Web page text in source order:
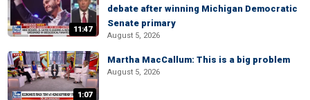
11:47
debate after winning Michigan Democratic
Senate primary
August 5, 2026
1:07
Martha MacCallum: This is a big problem
August 5, 2026